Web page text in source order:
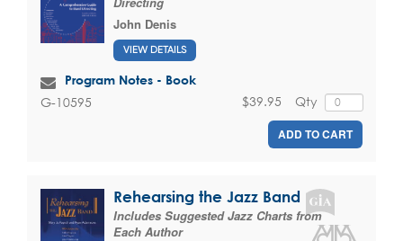
John Denis
VIEW DETAILS
Program Notes - Book
G-10595 Qty
$39.95
ADD TO CART
Rehearsing the Jazz Band
Includes Suggested Jazz Charts from
Each Author